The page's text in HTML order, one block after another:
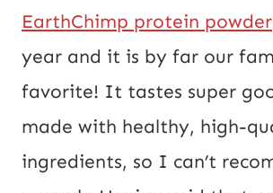
EarthChimp protein powder
year and it is by far our
favorite! It tastes super
made with healthy, high-
ingredients, so I can’t